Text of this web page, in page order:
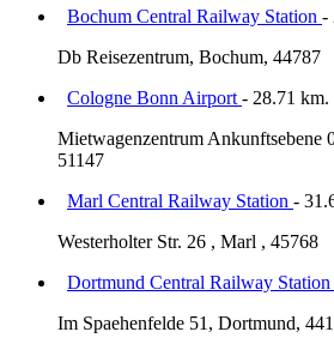
Bochum Central Railway Station -
Db Reisezentrum, Bochum, 44787
Cologne Bonn Airport - 28.71 km.
Mietwagenzentrum Ankunftsebene
51147
Marl Central Railway Station -
Westerholter Str. 26 , Marl , 45768
Dortmund Central Railway Station
Im Spaehenfelde 51, Dortmund,